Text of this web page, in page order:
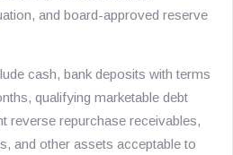
and board-approved reserve
cash, bank deposits with terms
qualifying marketable debt
reverse repurchase receivables,
and other assets acceptable to